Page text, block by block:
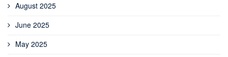
August 2025
June 2025
May 2025